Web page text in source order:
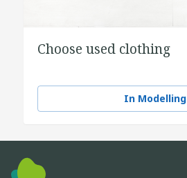
Choose used clothing
In Modelling